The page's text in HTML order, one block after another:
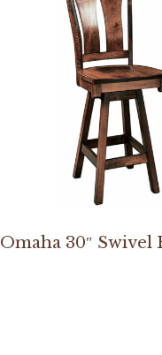
Omaha 30″ Swivel